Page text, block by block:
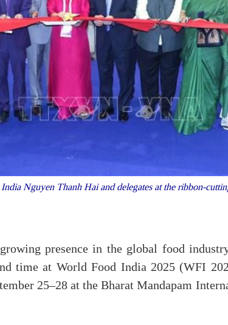
India Nguyen Thanh Hai and delegates at the ribbon-
presence in the global food
time at World Food India 2025 (WFI
25–28 at the Bharat Mandapam